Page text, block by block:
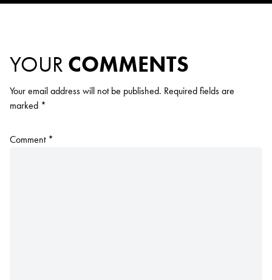
YOUR COMMENTS
Your email address will not be published. Required fields are
marked *
Comment *